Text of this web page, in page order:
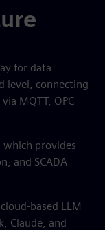
for data
level, connecting
MQTT, OPC
which provides
and SCADA
based LLM
Claude, and